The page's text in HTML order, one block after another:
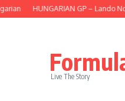
HUNGARIAN GP – Lando
Live The Story